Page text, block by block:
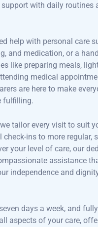
support with daily routines
help with personal care
and medication, or a
like preparing meals,
medical
are here to make
fulfilling.
tailor every visit to suit
ins to more regular,
your level of care, our
assistance
independence and
days a week, and fully
aspects of your care,